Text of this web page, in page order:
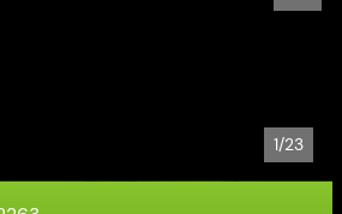
1/23